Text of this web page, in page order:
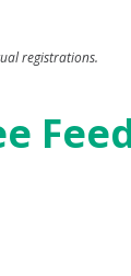
registrations.